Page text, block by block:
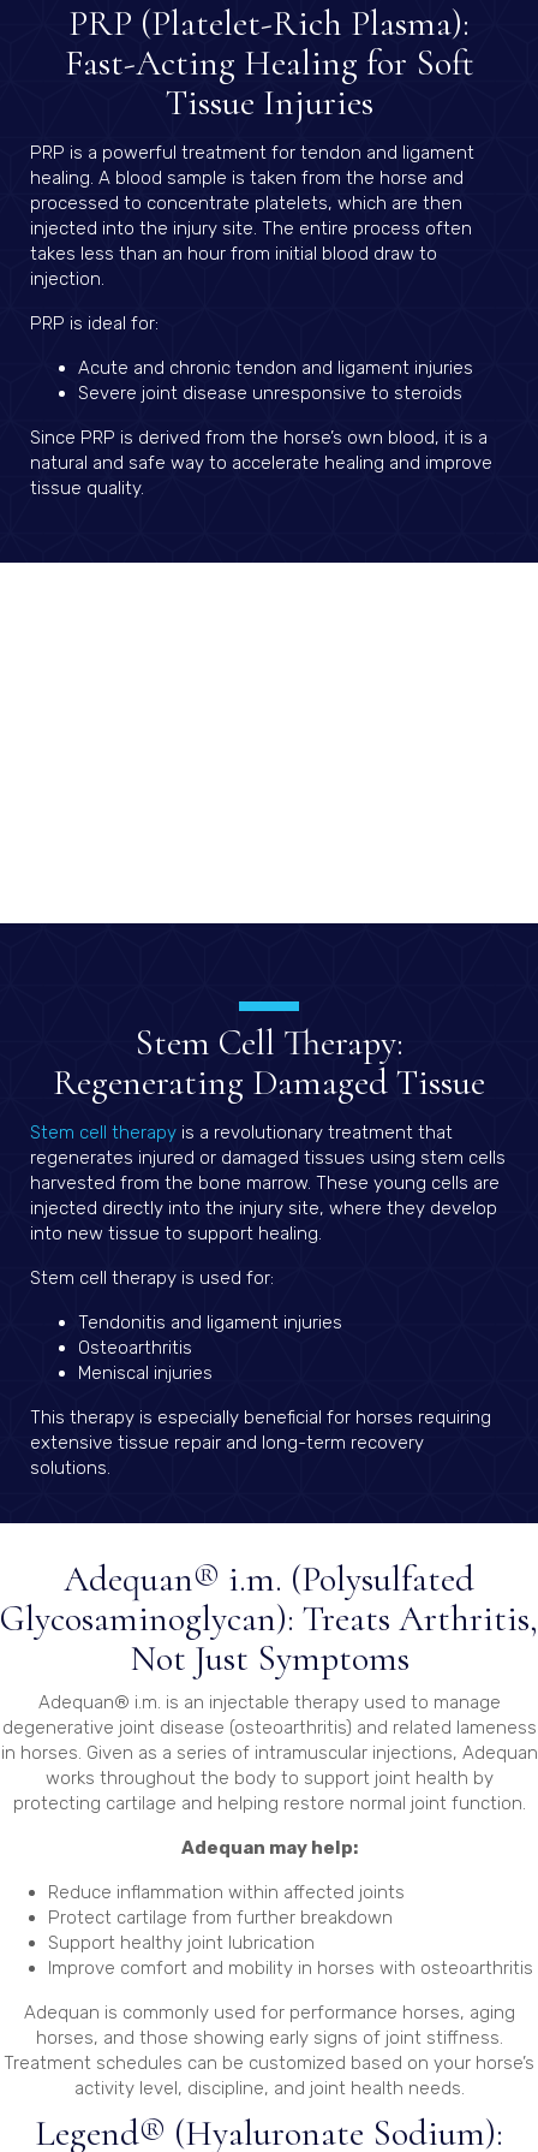
PRP (Platelet-Rich Plasma):
Fast-Acting Healing for Soft
Tissue Injuries
PRP is a powerful treatment for tendon and ligament
healing. A blood sample is taken from the horse and
processed to concentrate platelets, which are then
injected into the injury site. The entire process often
takes less than an hour from initial blood draw to
injection.
PRP is ideal for:
Acute and chronic tendon and ligament injuries
Severe joint disease unresponsive to steroids
Since PRP is derived from the horse’s own blood, it is a
natural and safe way to accelerate healing and improve
tissue quality.
Stem Cell Therapy:
Regenerating Damaged Tissue
Stem cell therapy(opens in a new window)
is a revolutionary treatment that
regenerates injured or damaged tissues using stem cells
harvested from the bone marrow. These young cells are
injected directly into the injury site, where they develop
into new tissue to support healing.
Stem cell therapy is used for:
Tendonitis and ligament injuries
Osteoarthritis
Meniscal injuries
This therapy is especially beneficial for horses requiring
extensive tissue repair and long-term recovery
solutions.
Adequan® i.m. (Polysulfated
Glycosaminoglycan): Treats Arthritis,
Not Just Symptoms
Adequan® i.m. is an injectable therapy used to manage
degenerative joint disease (osteoarthritis) and related lameness
in horses. Given as a series of intramuscular injections, Adequan
works throughout the body to support joint health by
protecting cartilage and helping restore normal joint function.
Adequan may help:
Reduce inflammation within affected joints
Protect cartilage from further breakdown
Support healthy joint lubrication
Improve comfort and mobility in horses with osteoarthritis
Adequan is commonly used for performance horses, aging
horses, and those showing early signs of joint stiffness.
Treatment schedules can be customized based on your horse’s
activity level, discipline, and joint health needs.
Legend® (Hyaluronate Sodium):